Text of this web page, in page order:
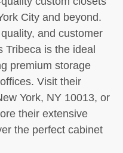
City and beyond.
and customer
Tribeca is the ideal
premium storage
Visit their
York, NY 10013, or
their extensive
the perfect cabinet